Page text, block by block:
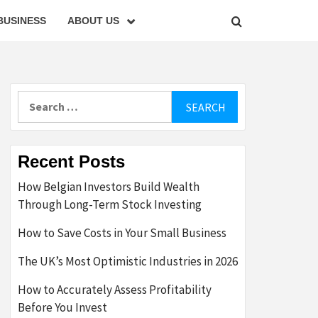
ABOUT US
Recent Posts
How Belgian Investors Build Wealth
Through Long-Term Stock Investing
How to Save Costs in Your Small Business
The UK’s Most Optimistic Industries in 2026
How to Accurately Assess Profitability
Before You Invest